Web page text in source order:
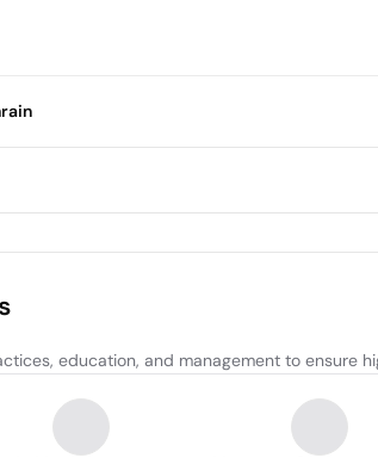
education, and management to ensure